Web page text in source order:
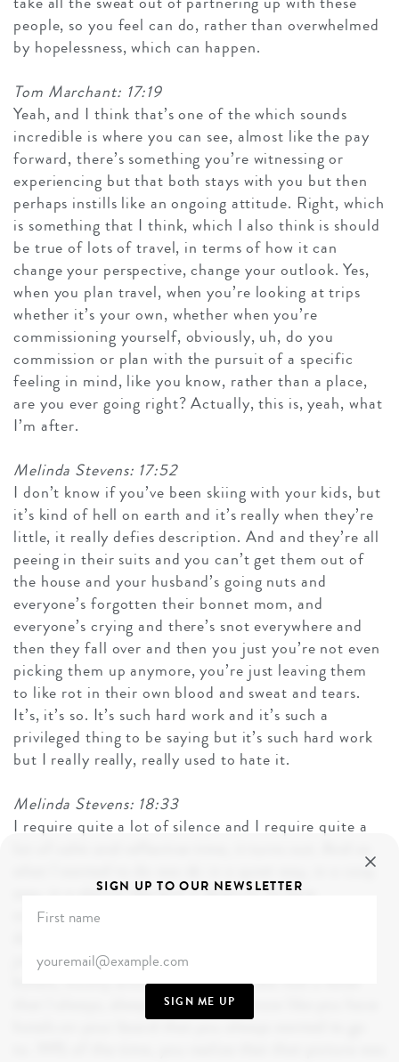
people, so you feel can do, rather than overwhelmed
by hopelessness, which can happen.
Tom Marchant: 17:19
Yeah, and I think that’s one of the which sounds
incredible is where you can see, almost like the pay
forward, there’s something you’re witnessing or
experiencing but that both stays with you but then
perhaps instills like an ongoing attitude. Right, which
is something that I think, which I also think is should
be true of lots of travel, in terms of how it can
change your perspective, change your outlook. Yes,
when you plan travel, when you’re looking at trips
whether it’s your own, whether when you’re
commissioning yourself, obviously, uh, do you
commission or plan with the pursuit of a specific
feeling in mind, like you know, rather than a place,
are you ever going right? Actually, this is, yeah, what
I’m after.
Melinda Stevens: 17:52
I don’t know if you’ve been skiing with your kids, but
it’s kind of hell on earth and it’s really when they’re
little, it really defies description. And and they’re all
peeing in their suits and you can’t get them out of
the house and your husband’s going nuts and
everyone’s forgotten their bonnet mom, and
everyone’s crying and there’s snot everywhere and
then they fall over and then you just you’re not even
picking them up anymore, you’re just leaving them
to like rot in their own blood and sweat and tears.
It’s, it’s so. It’s such hard work and it’s such a
privileged thing to be saying but it’s such hard work
but I really really, really used to hate it.
Melinda Stevens: 18:33
I require quite a lot of silence and I require quite a
what I wanted to do was ski in a quiet way, in a cosy
way, in a almost like boil it down to its bare
minimum. So we did this sneaky trip to Majeve. I
jocelyn Siboué. She’s really magic. She has lots of
hotels, mostly around France, and she had a hotel
that I always, always, always. You know like you have
hotels on your board that you always wanted to go
SIGN UP TO OUR NEWSLETTER
SIGN ME UP